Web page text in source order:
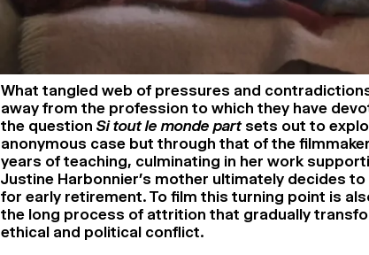
What tangled web of pressures and
away from the profession to which they have
the question Si tout le monde partsets out to
anonymous case but through that of the
years of teaching, culminating in her work
Justine Harbonnier’s mother ultimately decides
for early retirement. To film this turning point is
the long process of attrition that gradually
ethical and political conflict.